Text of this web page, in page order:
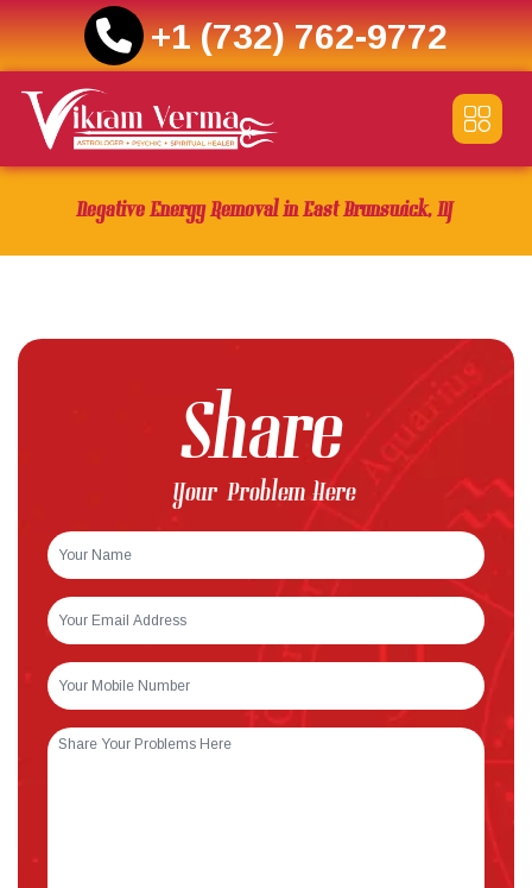
+1 (732) 762-9772
content
Negative Energy Removal in East Brunswick, NJ
Share
Your Problem Here